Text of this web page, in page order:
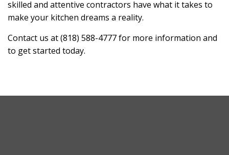
skilled and attentive contractors have what it takes to
make your kitchen dreams a reality.
Contact us at (818) 588-4777 for more information and
to get started today.